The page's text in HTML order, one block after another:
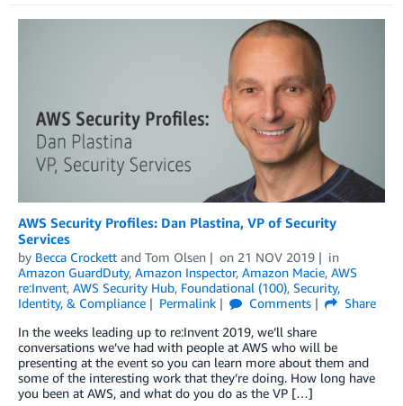
AWS Security Profiles: Dan Plastina, VP of Security
Services
by Becca Crockett and Tom Olsen on 21 NOV 2019
in
Amazon GuardDuty, Amazon Inspector, Amazon Macie, AWS
re:Invent, AWS Security Hub, Foundational (100), Security,
Identity, & Compliance
Permalink Comments
Share
In the weeks leading up to re:Invent 2019, we’ll share
conversations we’ve had with people at AWS who will be
presenting at the event so you can learn more about them and
some of the interesting work that they’re doing. How long have
you been at AWS, and what do you do as the VP […]